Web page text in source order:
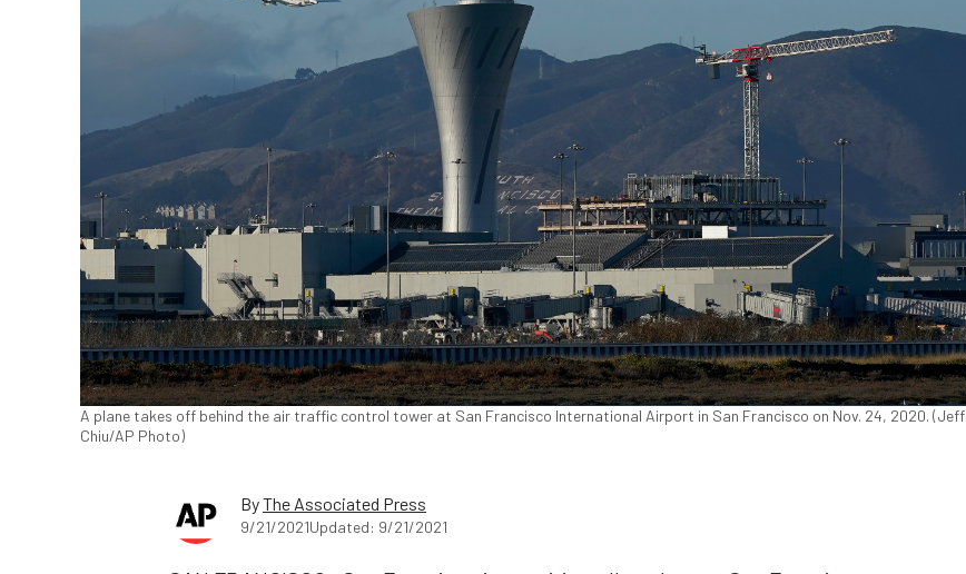
A plane takes off behind the air traffic control tower at San Francisco International Airport in San Francisco on Nov. 24, 2020. (Jeff
Chiu/AP Photo)
ByThe Associated Press
9/21/2021Updated: 9/21/2021